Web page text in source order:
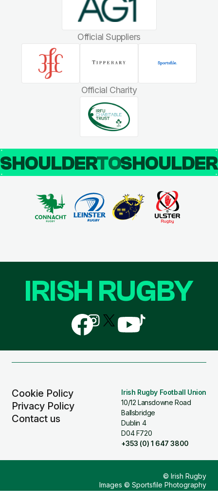
Official Suppliers
Official Charity
SHOULDERTO
Cookie Policy
Privacy Policy
Contact us
Irish Rugby Football Union
10/12 Lansdowne Road
Ballsbridge
Dublin 4
D04 F720
+353 (0) 1 647 3800
IRISH RUGBY
Follow
us
on
Follow
us
on
Follow
us
Follow
us
Follow
us
© Irish Rugby
Images © Sportsfile Photography